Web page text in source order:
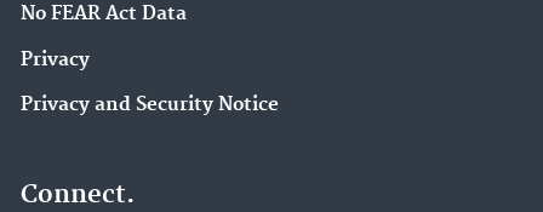
No FEAR Act Data
Privacy
Privacy and Security Notice
Connect.